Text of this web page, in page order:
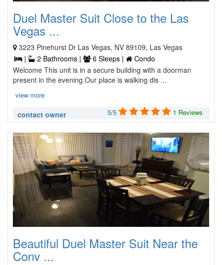
Duel Master Suit Close to the Las
Vegas ...
3223 Pinehurst Dr Las Vegas, NV 89109, Las Vegas
|
2 Bathrooms | 6 Sleeps |
Condo
Welcome This unit is in a secure building with a doorman
present in the evening Our place is walking dis ...
view more
contact owner 5/5 1 Reviews
Beautiful Duel Master Suit Near the
Conv ...